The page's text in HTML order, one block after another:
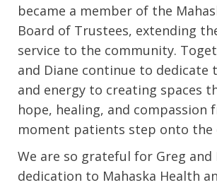
became a member of the
Board of Trustees, extending
service to the community.
and Diane continue to dedicate
and energy to creating spaces
hope, healing, and compassion
moment patients step onto the
We are so grateful for Greg and
dedication to Mahaska Health